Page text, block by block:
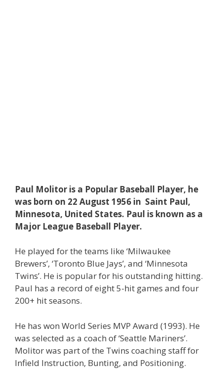
Paul Molitor is a Popular Baseball Player, he
was born on 22 August 1956 in Saint Paul,
Minnesota, United States. Paul is known as a
Major League Baseball Player.
He played for the teams like ‘Milwaukee
Brewers’, ‘Toronto Blue Jays’, and ‘Minnesota
Twins’. He is popular for his outstanding hitting.
Paul has a record of eight 5-hit games and four
200+ hit seasons.
He has won World Series MVP Award (1993). He
was selected as a coach of ‘Seattle Mariners’.
Molitor was part of the Twins coaching staff for
Infield Instruction, Bunting, and Positioning.